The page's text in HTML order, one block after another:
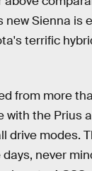
new Sienna is
terrific
from more
with the Prius
drive modes.
never